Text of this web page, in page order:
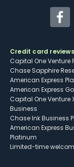
Credit card reviews
Capital One Venture
Chase Sapphire
American Express
American Express
Capital One Venture
Business
Chase Ink Business
American Express
Platinum
Limited-time